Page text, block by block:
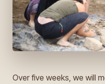
Over five weeks, we will